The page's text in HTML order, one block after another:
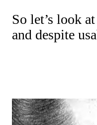
So let’s look
and despite